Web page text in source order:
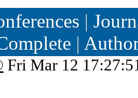
|
|
Fri Mar 12